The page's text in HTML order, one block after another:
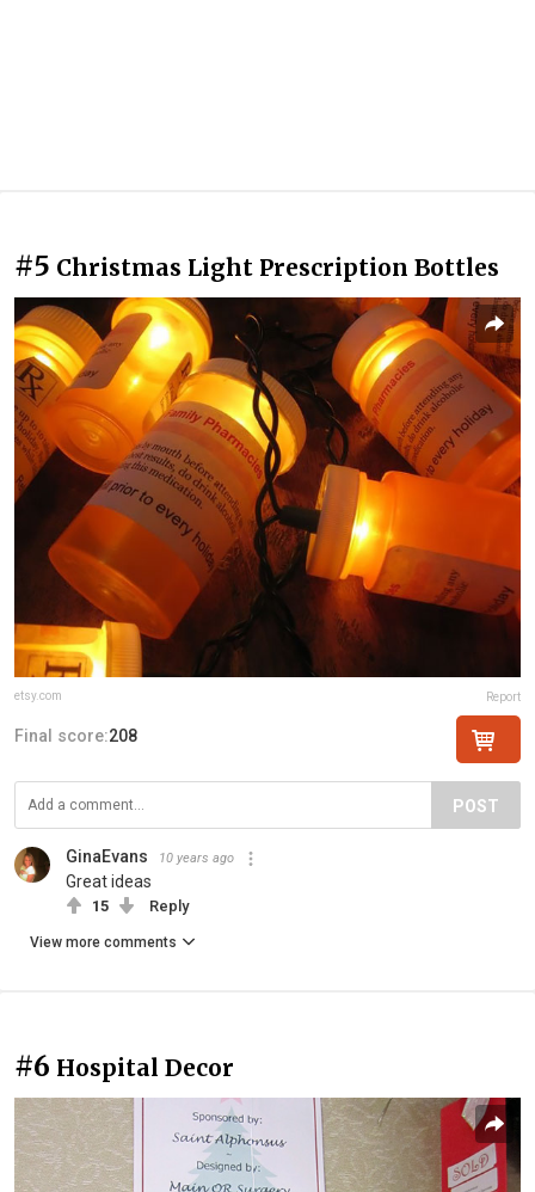
#5 Christmas Light Prescription Bottles
etsy.com Report
Final score:208
POST
GinaEvans 10 years ago
Great ideas
15 Reply
View more comments
#6 Hospital Decor